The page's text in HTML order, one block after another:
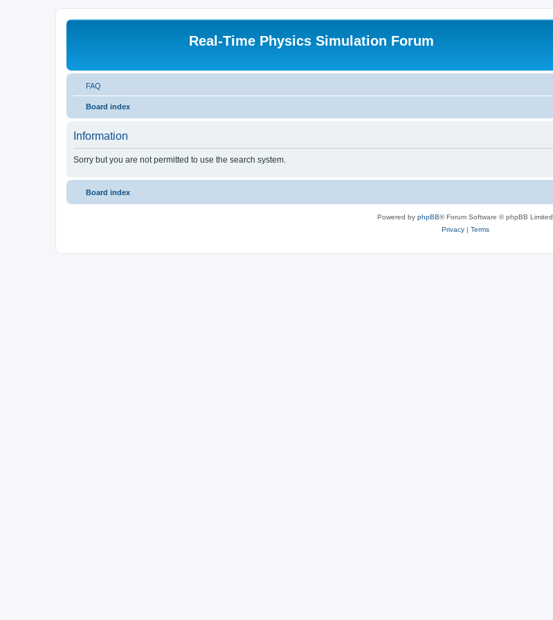
Real-Time Physics Simulation Forum
FAQ
Board index
Information
Sorry but you are not permitted to use the search system.
Board index
Powered by phpBB® Forum Software © phpBB Limited
Privacy| Terms